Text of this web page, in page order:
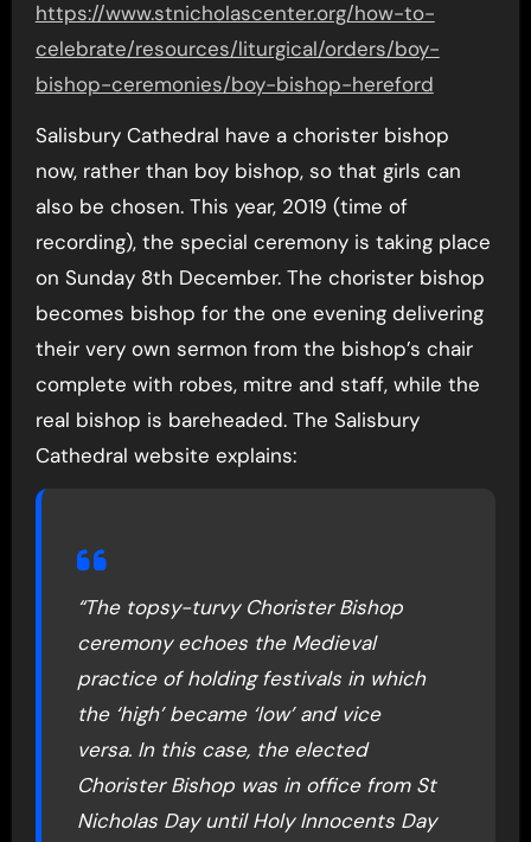
https://www.stnicholascenter.org/how-to-
celebrate/resources/liturgical/orders/boy-
bishop-ceremonies/boy-bishop-hereford
Salisbury Cathedral have a chorister bishop
now, rather than boy bishop, so that girls can
also be chosen. This year, 2019 (time of
recording), the special ceremony is taking place
on Sunday 8th December. The chorister bishop
becomes bishop for the one evening delivering
their very own sermon from the bishop’s chair
complete with robes, mitre and staff, while the
real bishop is bareheaded. The Salisbury
Cathedral website explains:
“The topsy-turvy Chorister Bishop
ceremony echoes the Medieval
practice of holding festivals in which
the ‘high’ became ‘low’ and vice
versa. In this case, the elected
Chorister Bishop was in office from St
Nicholas Day until Holy Innocents Day